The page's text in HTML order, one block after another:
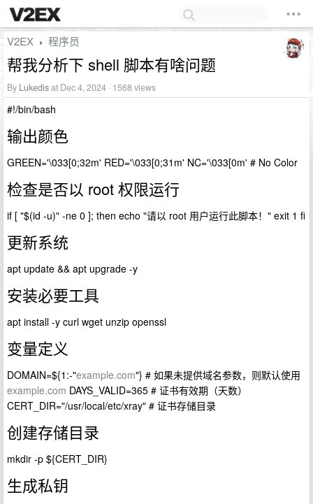
V2EX › 程序员
帮我分析下 shell 脚本有啥问题
By Lukedisat Dec 4, 2024 · 1568 views
#!/bin/bash
输出颜色
GREEN='\033[0;32m' RED='\033[0;31m' NC='\033[0m' # No Color
检查是否以 root 权限运行
if [ "$(id -u)" -ne 0 ]; then echo "请以 root 用户运行此脚本！" exit 1 fi
更新系统
apt update && apt upgrade -y
安装必要工具
apt install -y curl wget unzip openssl
变量定义
DOMAIN=${1:-"example.com"} # 如果未提供域名参数，则默认使用
example.com DAYS_VALID=365 # 证书有效期（天数）
CERT_DIR="/usr/local/etc/xray" # 证书存储目录
创建存储目录
mkdir -p ${CERT_DIR}
生成私钥